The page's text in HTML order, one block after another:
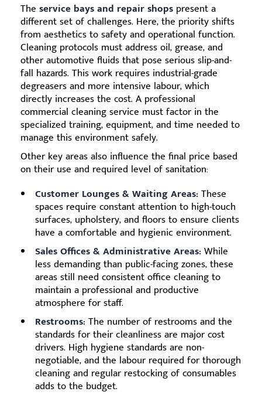
The service bays and repair shops present a
different set of challenges. Here, the priority shifts
from aesthetics to safety and operational function.
Cleaning protocols must address oil, grease, and
other automotive fluids that pose serious slip-and-
fall hazards. This work requires industrial-grade
degreasers and more intensive labour, which
directly increases the cost. A professional
commercial cleaning service must factor in the
specialized training, equipment, and time needed to
manage this environment safely.
Other key areas also influence the final price based
on their use and required level of sanitation:
Customer Lounges & Waiting Areas: These
spaces require constant attention to high-touch
surfaces, upholstery, and floors to ensure clients
have a comfortable and hygienic environment.
Sales Offices & Administrative Areas: While
less demanding than public-facing zones, these
areas still need consistent office cleaning to
maintain a professional and productive
atmosphere for staff.
Restrooms: The number of restrooms and the
standards for their cleanliness are major cost
drivers. High hygiene standards are non-
negotiable, and the labour required for thorough
cleaning and regular restocking of consumables
adds to the budget.